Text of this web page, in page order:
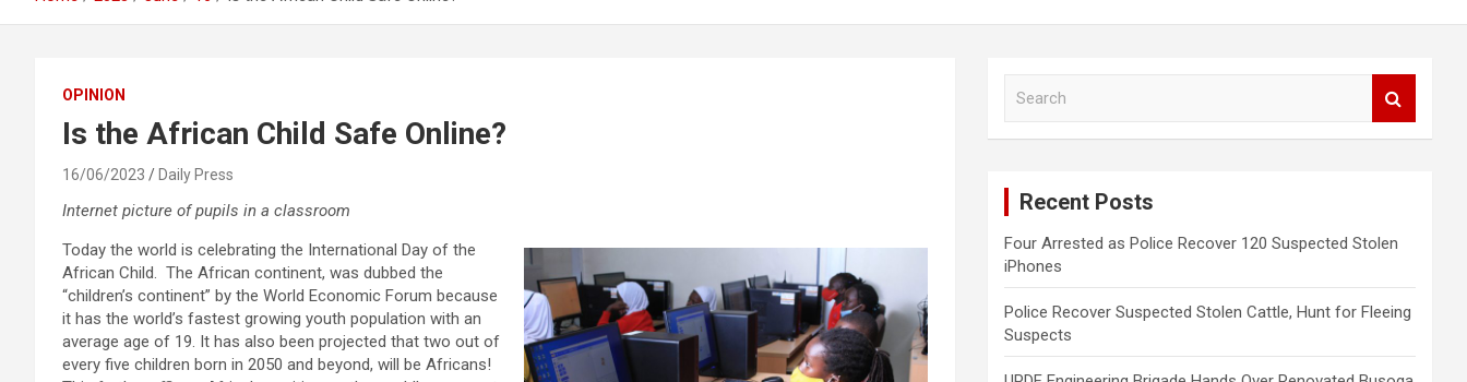
OPINION
Is the African Child Safe Online?
16/06/2023 Daily Press
Internet picture of pupils in a classroom
Today the world is celebrating the International Day of the
African Child. The African continent, was dubbed the
“children’s continent” by the World Economic Forum because
it has the world’s fastest growing youth population with an
average age of 19. It has also been projected that two out of
every five children born in 2050 and beyond, will be Africans!
Recent Posts
Four Arrested as Police Recover 120 Suspected Stolen
iPhones
Police Recover Suspected Stolen Cattle, Hunt for Fleeing
Suspects